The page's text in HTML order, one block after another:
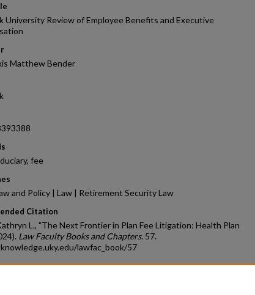
University Review of Employee Benefits and Executive
Matthew Bender
fee
and Policy | Law | Retirement Security Law
Citation
L., "The Next Frontier in Plan Fee Litigation: Health Plan
Law Faculty Books and Chapters. 57.
lawfac_book/57